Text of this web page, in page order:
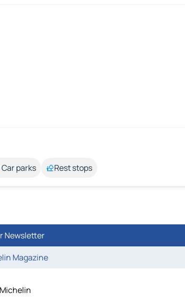
Car parks Rest stops
Newsletter
Magazine